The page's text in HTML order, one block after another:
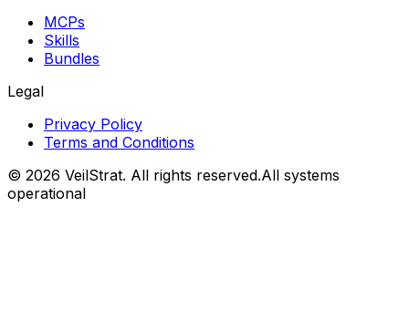
MCPs
Skills
Bundles
Legal
Privacy Policy
Terms and Conditions
© 2026 VeilStrat. All rights reserved.All systems
operational